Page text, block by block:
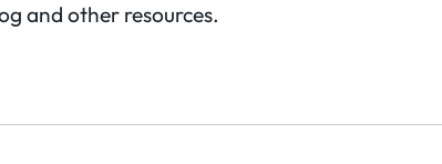
and other resources.